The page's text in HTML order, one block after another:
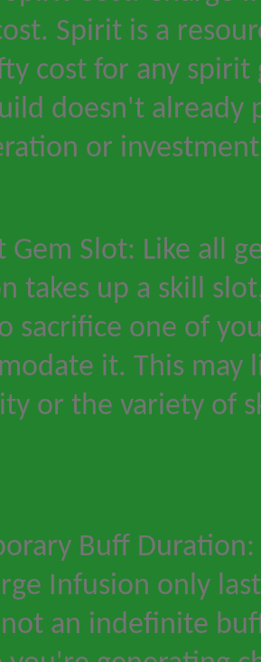
Spirit is a
cost for any spirit
doesn't already
or
Gem Slot: Like all
takes up a skill
sacrifice one of
it. This may
or the variety of
Buff
Infusion only
an indefinite